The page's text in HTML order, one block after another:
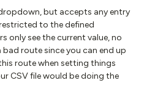
but accepts any entry
to the defined
only see the current value, no
bad route since you can end up
route when setting things
CSV file would be doing the